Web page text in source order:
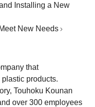
Installing a New
New Needs
that
products.
Touhoku Kounan
over 300 employees